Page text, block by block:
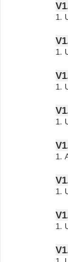
1.
1.
1.
1.
1.
1.
1.